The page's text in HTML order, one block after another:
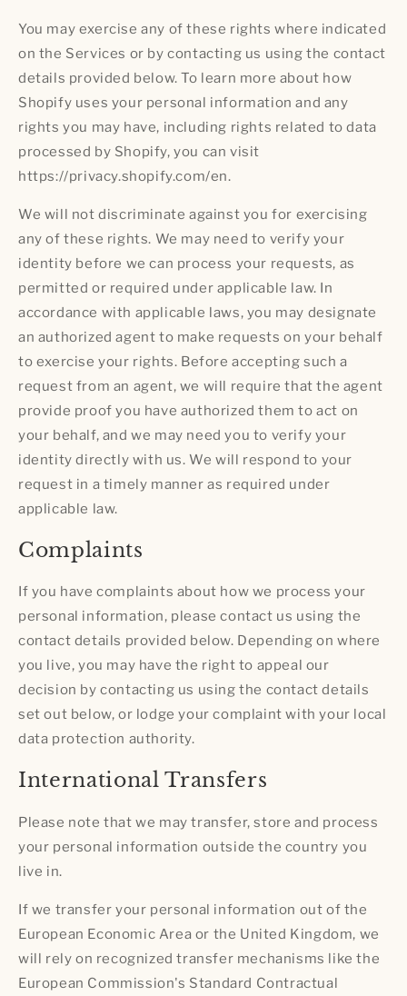
You may exercise any of these rights where indicated
on the Services or by contacting us using the contact
details provided below. To learn more about how
Shopify uses your personal information and any
rights you may have, including rights related to data
processed by Shopify, you can visit
https://privacy.shopify.com/en.
We will not discriminate against you for exercising
any of these rights. We may need to verify your
identity before we can process your requests, as
permitted or required under applicable law. In
accordance with applicable laws, you may designate
an authorized agent to make requests on your behalf
to exercise your rights. Before accepting such a
request from an agent, we will require that the agent
provide proof you have authorized them to act on
your behalf, and we may need you to verify your
identity directly with us. We will respond to your
request in a timely manner as required under
applicable law.
Complaints
If you have complaints about how we process your
personal information, please contact us using the
contact details provided below. Depending on where
you live, you may have the right to appeal our
decision by contacting us using the contact details
set out below, or lodge your complaint with your local
data protection authority.
International Transfers
Please note that we may transfer, store and process
your personal information outside the country you
live in.
If we transfer your personal information out of the
European Economic Area or the United Kingdom, we
will rely on recognized transfer mechanisms like the
European Commission's Standard Contractual